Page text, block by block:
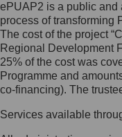
Jak
Ochrony
list na
ePUAP2 is a public and
process of transforming
The cost of the project
Regional Development
25% of the cost was
Programme and
co-financing). The
Services available